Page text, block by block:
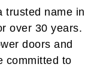
trusted name in
over 30 years.
doors and
committed to